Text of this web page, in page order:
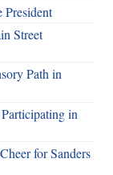
President
Street
Path in
in
for Sanders